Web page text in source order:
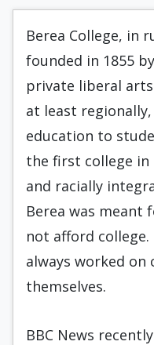
Berea College, in
founded in 1855
private liberal
at least
education to
the first college in
and racially
Berea was meant
not afford
always worked
themselves.
BBC News